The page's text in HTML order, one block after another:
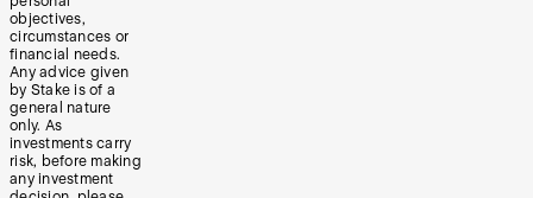
objectives,
circumstances or
financial needs.
Any advice given
by Stake is of a
general nature
only. As
investments carry
risk, before making
any investment